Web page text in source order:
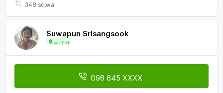
348 sq.wa.
Suwapun Srisangsook
Verified
098 845 XXXX